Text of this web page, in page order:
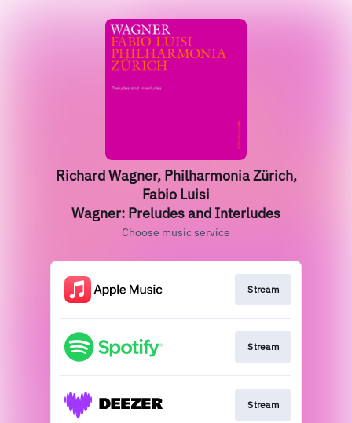
Richard Wagner, Philharmonia Zürich,
Fabio Luisi
Wagner: Preludes and Interludes
Choose music service
Stream
Stream
Stream